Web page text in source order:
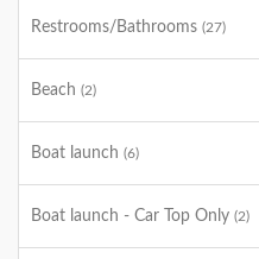
Restrooms/Bathrooms (27)
Beach (2)
Boat launch (6)
Boat launch - Car Top Only (2)